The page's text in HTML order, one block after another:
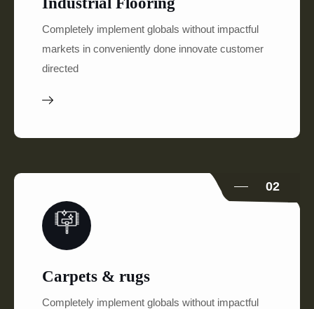
Completely implement globals without impactful
markets in conveniently done innovate customer
directed
02
Carpets & rugs
Completely implement globals without impactful